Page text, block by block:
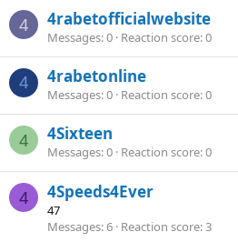
4 4rabetofficialwebsite
Messages 0 Reaction score 0
4 4rabetonline
Messages 0 Reaction score 0
4 4Sixteen
Messages 0 Reaction score 0
4 4Speeds4Ever
47
Messages 6 Reaction score 3